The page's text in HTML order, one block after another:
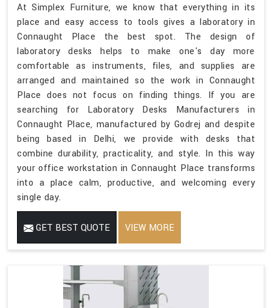
At Simplex Furniture, we know that everything in its
place and easy access to tools gives a laboratory in
Connaught Place the best spot. The design of
laboratory desks helps to make one's day more
comfortable as instruments, files, and supplies are
arranged and maintained so the work in Connaught
Place does not focus on finding things. If you are
searching for Laboratory Desks Manufacturers in
Connaught Place, manufactured by Godrej and despite
being based in Delhi, we provide with desks that
combine durability, practicality, and style. In this way
your office workstation in Connaught Place transforms
into a place calm, productive, and welcoming every
single day.
GET BEST QUOTE VIEW MORE